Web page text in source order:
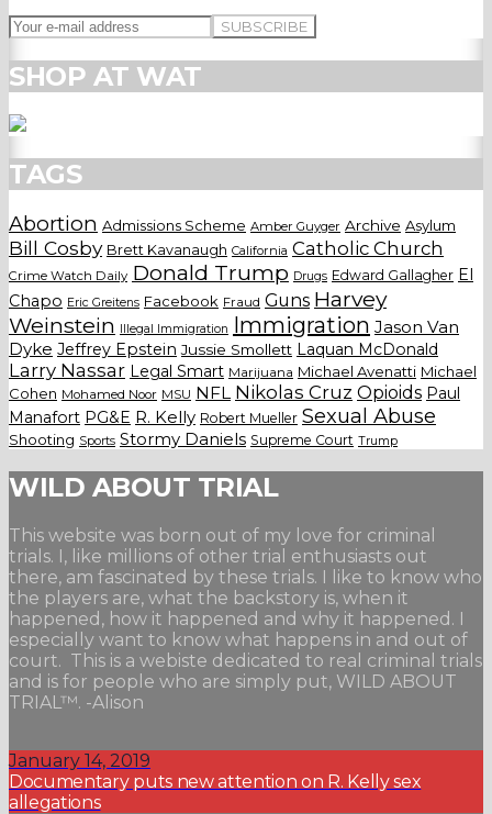
SHOP AT WAT
TAGS
Abortion Admissions Scheme Amber Guyger Archive Asylum
Bill Cosby Brett Kavanaugh California Catholic Church
Crime Watch Daily Donald Trump Drugs Edward Gallagher El
Chapo Eric Greitens Facebook Fraud Guns Harvey
Weinstein
Illegal Immigration Immigration Jason Van
Dyke Jeffrey Epstein Jussie Smollett Laquan McDonald
Larry Nassar Legal Smart Marijuana Michael Avenatti Michael
Cohen Mohamed Noor MSU NFL Nikolas Cruz Opioids Paul
Manafort PG&E R. Kelly Robert Mueller Sexual Abuse
Shooting Sports Stormy Daniels Supreme Court Trump
WILD ABOUT TRIAL
This website was born out of my love for criminal
trials. I, like millions of other trial enthusiasts out
there, am fascinated by these trials. I like to know who
the players are, what the backstory is, when it
happened, how it happened and why it happened. I
especially want to know what happens in and out of
court. This is a webiste dedicated to real criminal trials
and is for people who are simply put, WILD ABOUT
TRIAL™. -Alison
January 14, 2019
Documentary puts new attention on R. Kelly sex
allegations